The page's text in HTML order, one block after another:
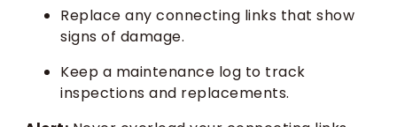
Replace any connecting links that show
signs of damage.
Keep a maintenance log to track
inspections and replacements.